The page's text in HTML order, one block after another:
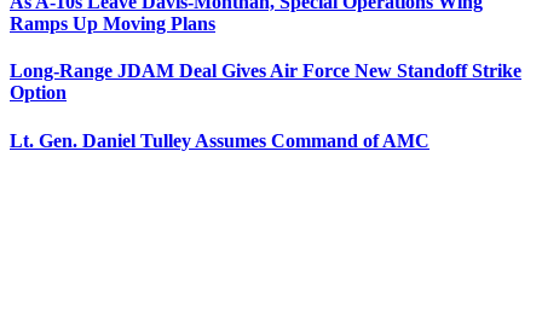
Ramps Up Moving Plans
Long-Range JDAM Deal Gives Air Force New Standoff Strike
Option
Lt. Gen. Daniel Tulley Assumes Command of AMC